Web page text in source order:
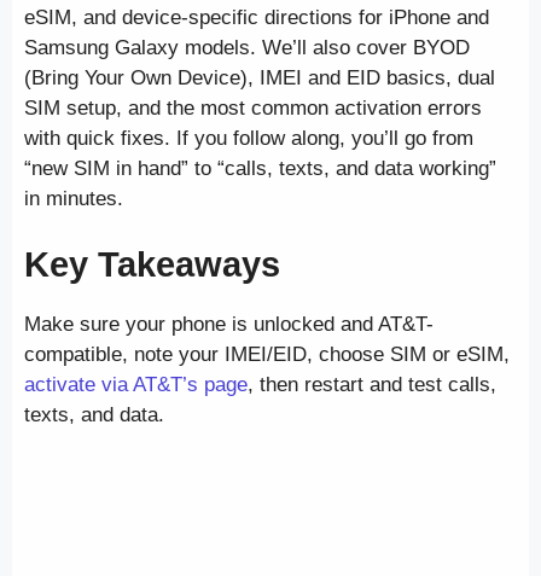
eSIM, and device-specific directions for iPhone and
Samsung Galaxy models. We’ll also cover BYOD
(Bring Your Own Device), IMEI and EID basics, dual
SIM setup, and the most common activation errors
with quick fixes. If you follow along, you’ll go from
“new SIM in hand” to “calls, texts, and data working”
in minutes.
Key Takeaways
Make sure your phone is unlocked and AT&T-
compatible, note your IMEI/EID, choose SIM or eSIM,
activate via AT&T’s page, then restart and test calls,
texts, and data.